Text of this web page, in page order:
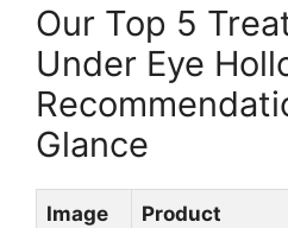
Our Top 5
Under Eye
Glance
Image Product